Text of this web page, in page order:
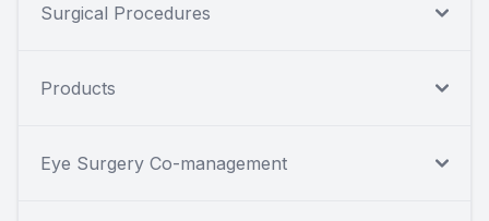
Surgical Procedures
Products
Eye Surgery Co-management